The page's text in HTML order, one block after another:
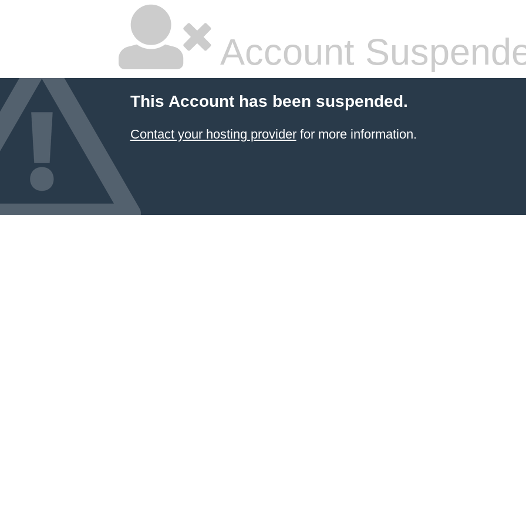
Account
This Account has been suspended.
Contact your hosting providerfor more information.